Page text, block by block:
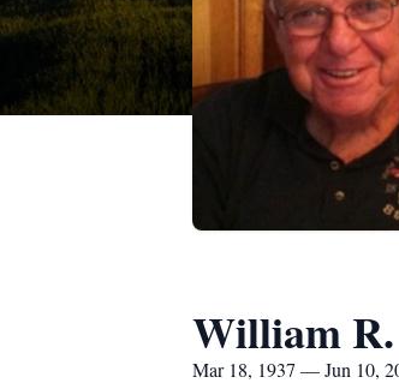
William
Mar 18, 1937 — Jun 10,